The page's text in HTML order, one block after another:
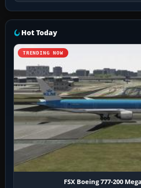
Hot Today
TRENDING NOW
FSX Boeing 777-200